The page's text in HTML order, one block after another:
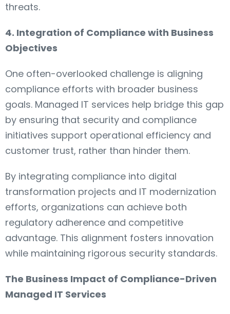
threats.
4. Integration of Compliance with Business
Objectives
One often-overlooked challenge is aligning
compliance efforts with broader business
goals. Managed IT services help bridge this gap
by ensuring that security and compliance
initiatives support operational efficiency and
customer trust, rather than hinder them.
By integrating compliance into digital
transformation projects and IT modernization
efforts, organizations can achieve both
regulatory adherence and competitive
advantage. This alignment fosters innovation
while maintaining rigorous security standards.
The Business Impact of Compliance-Driven
Managed IT Services